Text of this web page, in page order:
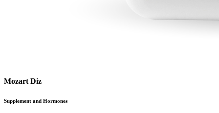
Mozart Diz
Supplement and Hormones